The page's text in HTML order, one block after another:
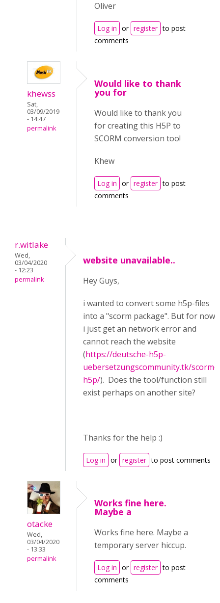
Oliver
Log in or register to post
comments
khewss
Sat,
03/09/2019
- 14:47
permalink
Would like to thank
you for
Would like to thank you
for creating this H5P to
SCORM conversion too!
Khew
Log in or register to post
comments
r.witlake
Wed,
03/04/2020
- 12:23
permalink
website unavailable..
Hey Guys,
i wanted to convert some h5p-files
into a "scorm package". But for now
i just get an network error and
cannot reach the website
(https://deutsche-h5p-
uebersetzungscommunity.tk/scorm-
h5p/). Does the tool/function still
exist perhaps on another site?
Thanks for the help :)
Log in or register to post comments
otacke
Wed,
03/04/2020
- 13:33
permalink
Works fine here.
Maybe a
Works fine here. Maybe a
temporary server hiccup.
Log in or register to post
comments